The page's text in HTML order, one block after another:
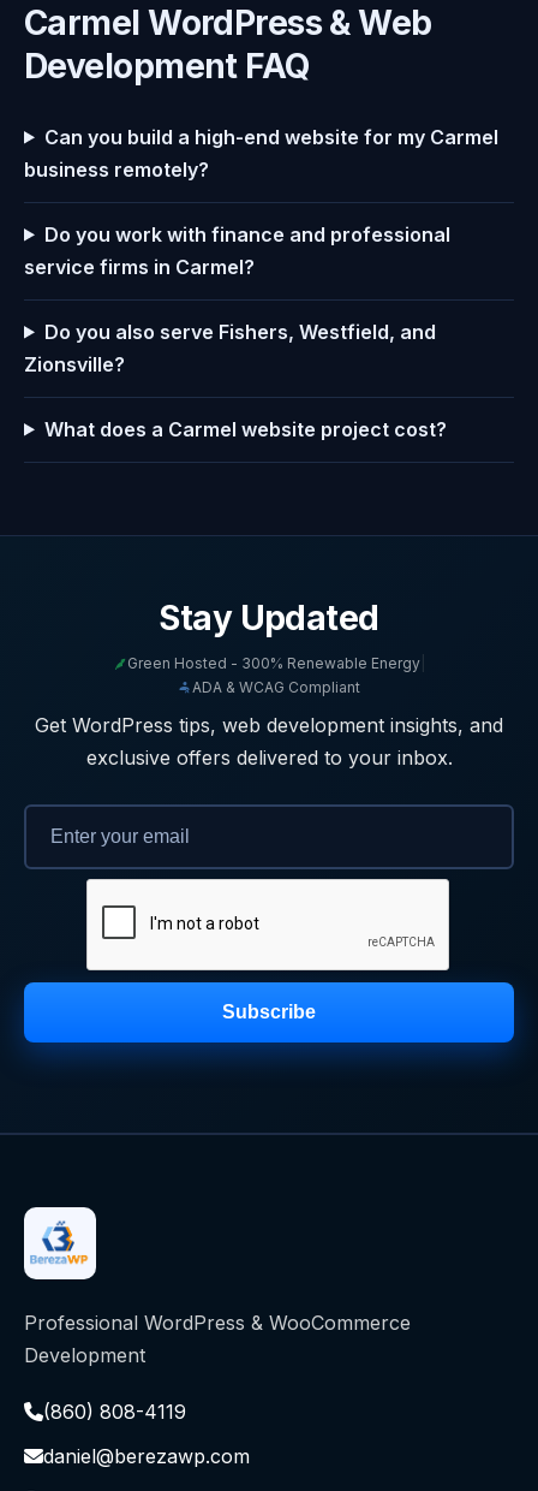
Carmel WordPress & Web
Development FAQ
Can you build a high-end website for my Carmel
business remotely?
Do you work with finance and professional
service firms in Carmel?
Do you also serve Fishers, Westfield, and
Zionsville?
What does a Carmel website project cost?
Stay Updated
Green Hosted - 300% Renewable Energy
ADA & WCAG Compliant
Get WordPress tips, web development insights, and
exclusive offers delivered to your inbox.
Subscribe
Professional WordPress & WooCommerce
Development
(860) 808-4119
daniel@berezawp.com